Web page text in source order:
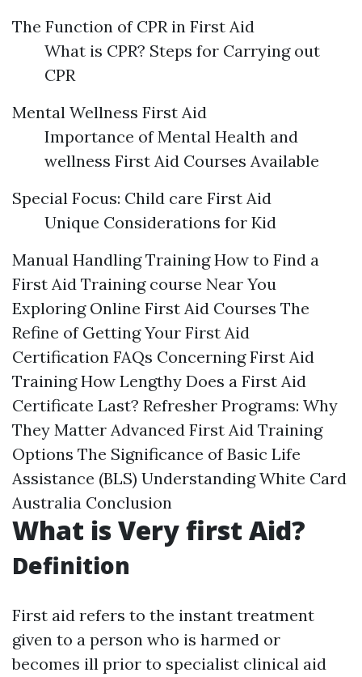
The Function of CPR in First Aid
What is CPR? Steps for Carrying out
CPR
Mental Wellness First Aid
Importance of Mental Health and
wellness First Aid Courses Available
Special Focus: Child care First Aid
Unique Considerations for Kid
Manual Handling Training How to Find a
First Aid Training course Near You
Exploring Online First Aid Courses The
Refine of Getting Your First Aid
Certification FAQs Concerning First Aid
Training How Lengthy Does a First Aid
Certificate Last? Refresher Programs: Why
They Matter Advanced First Aid Training
Options The Significance of Basic Life
Assistance (BLS) Understanding White Card
Australia Conclusion
What is Very first Aid?
Definition
First aid refers to the instant treatment
given to a person who is harmed or
becomes ill prior to specialist clinical aid